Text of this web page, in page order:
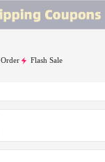
Flash Sale